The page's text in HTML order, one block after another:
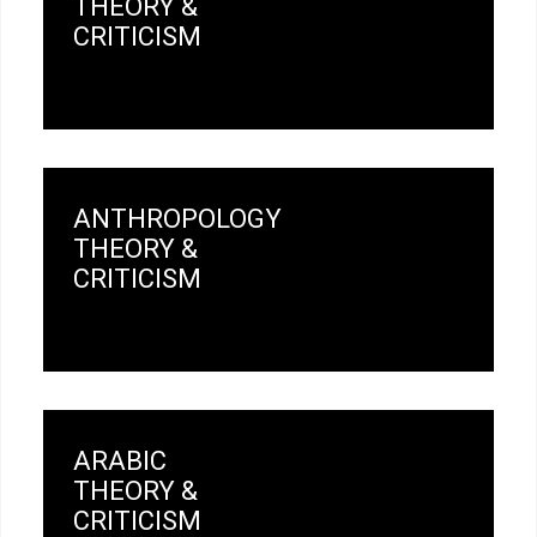
THEORY &
CRITICISM
ANTHROPOLOGY
THEORY &
CRITICISM
ARABIC
THEORY &
CRITICISM